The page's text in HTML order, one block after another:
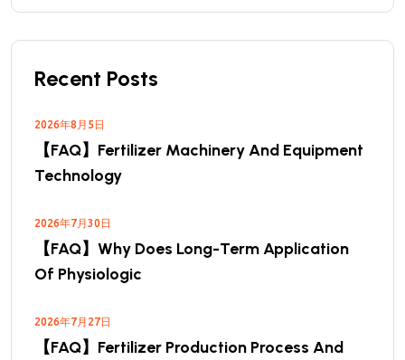
Recent Posts
2026年8月5日
【FAQ】Fertilizer Machinery And Equipment
Technology
2026年7月30日
【FAQ】Why Does Long-Term Application
Of Physiologic
2026年7月27日
【FAQ】Fertilizer Production Process And